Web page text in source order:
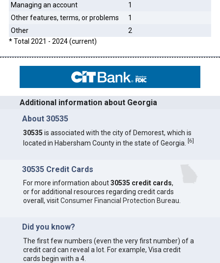
Managing an account
1
Other features, terms, or problems
1
Other
2
* Total 2021 - 2024 (current)
Additional information about Georgia
About 30535
30535 is associated with the city of Demorest, which is
located in Habersham County in the state of Georgia.
[6]
30535 Credit Cards
For more information about30535 credit cards,
or for additional resources regarding credit cards
overall, visitConsumer Financial Protection Bureau
Did you know?
The first few numbers (even the very first number) of a
credit card can reveal a lot. For example, Visa credit
cards begin with a 4.